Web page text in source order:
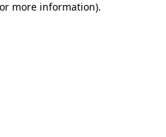
more information).